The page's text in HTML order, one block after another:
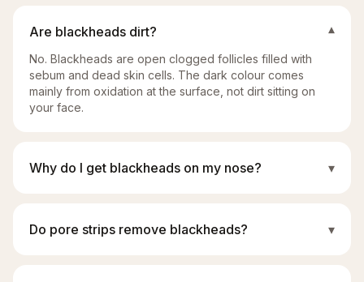
Are blackheads dirt? ▾
No. Blackheads are open clogged follicles filled with
sebum and dead skin cells. The dark colour comes
mainly from oxidation at the surface, not dirt sitting on
your face.
Why do I get blackheads on my nose? ▾
Do pore strips remove blackheads? ▾